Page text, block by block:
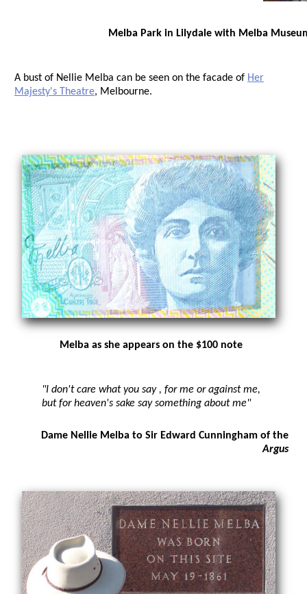
Melba Park in Lilydale with Melba
A bust of Nellie Melba can be seen on the facade of Her
Majesty's Theatre, Melbourne.
Melba as she appears on the $100 note
"I don't care what you say , for me or against me,
but for heaven's sake say something about me"
Dame Nellie Melba to Sir Edward Cunningham of the
Argus